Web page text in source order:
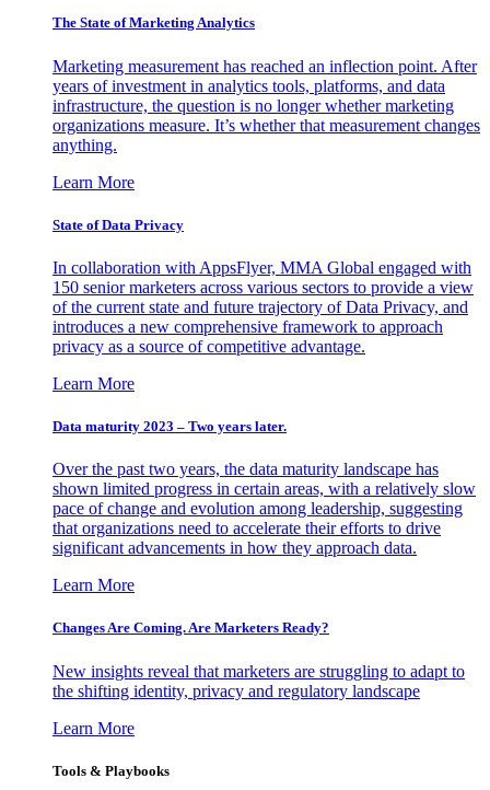
The State of Marketing Analytics
Marketing measurement has reached an inflection point. After
years of investment in analytics tools, platforms, and data
infrastructure, the question is no longer whether marketing
organizations measure. It’s whether that measurement changes
anything.
Learn More
State of Data Privacy
In collaboration with AppsFlyer, MMA Global engaged with
150 senior marketers across various sectors to provide a view
of the current state and future trajectory of Data Privacy, and
introduces a new comprehensive framework to approach
privacy as a source of competitive advantage.
Learn More
Data maturity 2023 – Two years later.
Over the past two years, the data maturity landscape has
shown limited progress in certain areas, with a relatively slow
pace of change and evolution among leadership, suggesting
that organizations need to accelerate their efforts to drive
significant advancements in how they approach data.
Learn More
Changes Are Coming. Are Marketers Ready?
New insights reveal that marketers are struggling to adapt to
the shifting identity, privacy and regulatory landscape
Learn More
Tools & Playbooks